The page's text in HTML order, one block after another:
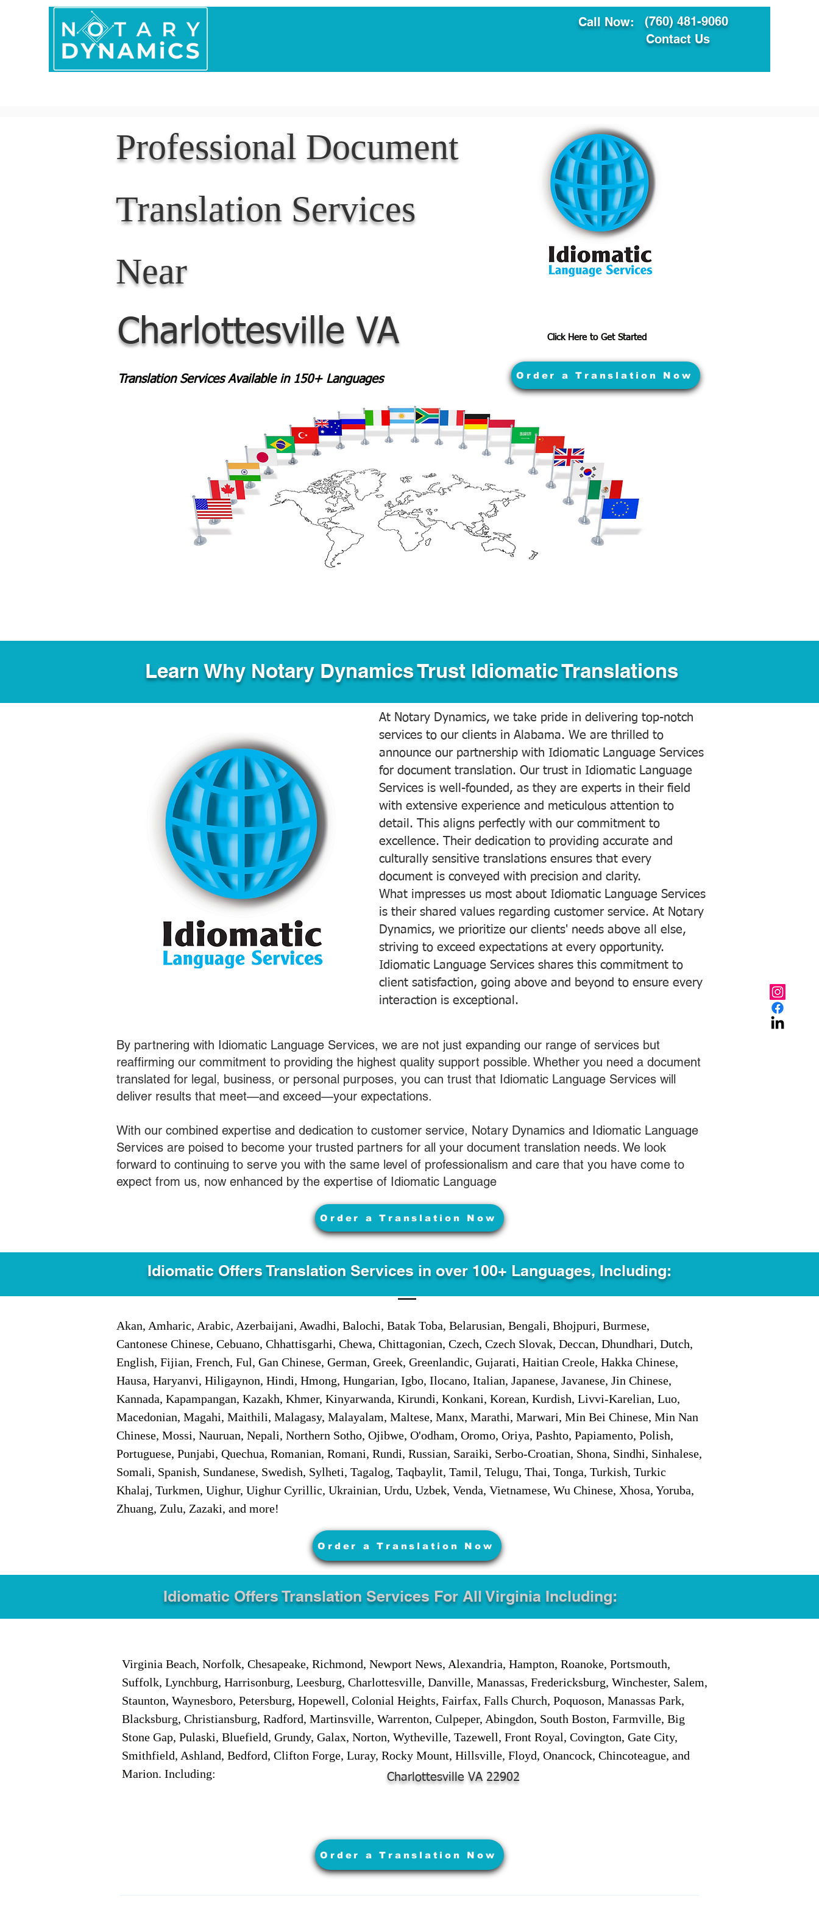
Call Now:
(760) 481-9060
Contact Us
Professional Document
Translation Services
Near
Charlottesville VA Click Here to Get Started
Translation Services Available in 150+ Languages Order a Translation Now
Learn Why Notary Dynamics Trust Idiomatic Translations
At Notary Dynamics, we take pride in delivering top-notch
services to our clients in Alabama. We are thrilled to
announce our partnership with Idiomatic Language Services
for document translation. Our trust in Idiomatic Language
Services is well-founded, as they are experts in their field
with extensive experience and meticulous attention to
detail. This aligns perfectly with our commitment to
excellence. Their dedication to providing accurate and
culturally sensitive translations ensures that every
document is conveyed with precision and clarity.
What impresses us most about Idiomatic Language Services
is their shared values regarding customer service. At Notary
Dynamics, we prioritize our clients' needs above all else,
striving to exceed expectations at every opportunity.
Idiomatic Language Services shares this commitment to
client satisfaction, going above and beyond to ensure every
interaction is exceptional.
By partnering with Idiomatic Language Services, we are not just expanding our range of services but
reaffirming our commitment to providing the highest quality support possible. Whether you need a document
translated for legal, business, or personal purposes, you can trust that Idiomatic Language Services will
deliver results that meet—and exceed—your expectations.
With our combined expertise and dedication to customer service, Notary Dynamics and Idiomatic Language
Services are poised to become your trusted partners for all your document translation needs. We look
forward to continuing to serve you with the same level of professionalism and care that you have come to
expect from us, now enhanced by the expertise of Idiomatic Language
Order a Translation Now
Idiomatic Offers Translation Services in over 100+ Languages, Including:
Akan, Amharic, Arabic, Azerbaijani, Awadhi, Balochi, Batak Toba, Belarusian, Bengali, Bhojpuri, Burmese,
Cantonese Chinese, Cebuano, Chhattisgarhi, Chewa, Chittagonian, Czech, Czech Slovak, Deccan, Dhundhari, Dutch,
English, Fijian, French, Ful, Gan Chinese, German, Greek, Greenlandic, Gujarati, Haitian Creole, Hakka Chinese,
Hausa, Haryanvi, Hiligaynon, Hindi, Hmong, Hungarian, Igbo, Ilocano, Italian, Japanese, Javanese, Jin Chinese,
Kannada, Kapampangan, Kazakh, Khmer, Kinyarwanda, Kirundi, Konkani, Korean, Kurdish, Livvi-Karelian, Luo,
Macedonian, Magahi, Maithili, Malagasy, Malayalam, Maltese, Manx, Marathi, Marwari, Min Bei Chinese, Min Nan
Chinese, Mossi, Nauruan, Nepali, Northern Sotho, Ojibwe, O'odham, Oromo, Oriya, Pashto, Papiamento, Polish,
Portuguese, Punjabi, Quechua, Romanian, Romani, Rundi, Russian, Saraiki, Serbo-Croatian, Shona, Sindhi, Sinhalese,
Somali, Spanish, Sundanese, Swedish, Sylheti, Tagalog, Taqbaylit, Tamil, Telugu, Thai, Tonga, Turkish, Turkic
Khalaj, Turkmen, Uighur, Uighur Cyrillic, Ukrainian, Urdu, Uzbek, Venda, Vietnamese, Wu Chinese, Xhosa, Yoruba,
Zhuang, Zulu, Zazaki, and more!
Order a Translation Now
Idiomatic Offers Translation Services For All Virginia Including:
Virginia Beach, Norfolk, Chesapeake, Richmond, Newport News, Alexandria, Hampton, Roanoke, Portsmouth,
Suffolk, Lynchburg, Harrisonburg, Leesburg, Charlottesville, Danville, Manassas, Fredericksburg, Winchester, Salem,
Staunton, Waynesboro, Petersburg, Hopewell, Colonial Heights, Fairfax, Falls Church, Poquoson, Manassas Park,
Blacksburg, Christiansburg, Radford, Martinsville, Warrenton, Culpeper, Abingdon, South Boston, Farmville, Big
Stone Gap, Pulaski, Bluefield, Grundy, Galax, Norton, Wytheville, Tazewell, Front Royal, Covington, Gate City,
Smithfield, Ashland, Bedford, Clifton Forge, Luray, Rocky Mount, Hillsville, Floyd, Onancock, Chincoteague, and
Marion. Including:
Charlottesville VA 22902
Order a Translation Now